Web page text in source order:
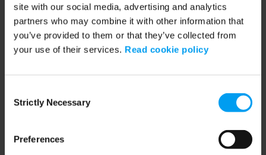
site with our social media, advertising and analytics
partners who may combine it with other information that
you’ve provided to them or that they’ve collected from
your use of their services. Read cookie policy
Selection
Strictly Necessary
Preferences